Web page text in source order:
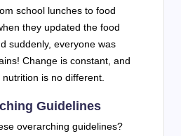
school lunches to food
they updated the food
suddenly, everyone was
Change is constant, and
is no different.
Guidelines
overarching guidelines?